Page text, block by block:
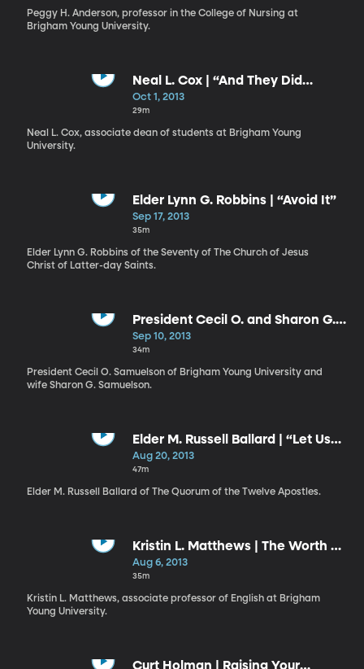
Peggy H. Anderson, professor in the College of Nursing at
Brigham Young University.
Neal L. Cox | “And They Did
Fellowship One with Another”
Oct 1, 2013
29m
Neal L. Cox, associate dean of students at Brigham Young
University.
Elder Lynn G. Robbins | “Avoid It”
Sep 17, 2013
35m
Elder Lynn G. Robbins of the Seventy of The Church of Jesus
Christ of Latter-day Saints.
President Cecil O. and Sharon G.
Samuelson | Failure and Success
// Shall I Laugh or Shall I Cry?
Sep 10, 2013
34m
President Cecil O. Samuelson of Brigham Young University and
wife Sharon G. Samuelson.
Elder M. Russell Ballard | “Let Us
Think Straight”
Aug 20, 2013
47m
Elder M. Russell Ballard of The Quorum of the Twelve Apostles.
Kristin L. Matthews | The Worth of
Souls Is Great
Aug 6, 2013
35m
Kristin L. Matthews, associate professor of English at Brigham
Young University.
Curt Holman | Raising Your